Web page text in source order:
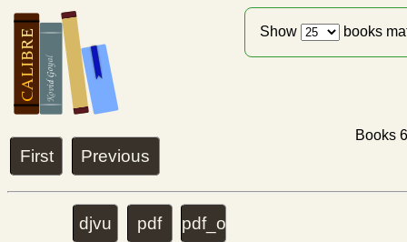
Show books
Books
First Previous
djvu pdf pdf_ocr